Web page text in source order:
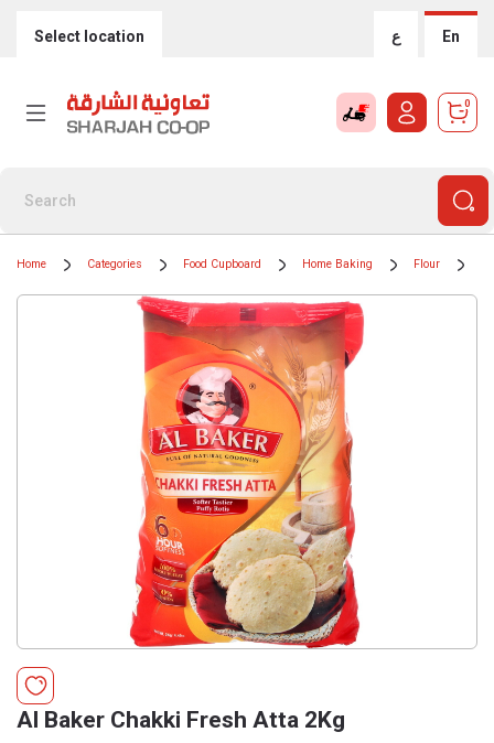
Select location ع En
0
Home Categories Food Cupboard Home Baking Flour
Al Baker Chakki Fresh Atta 2Kg